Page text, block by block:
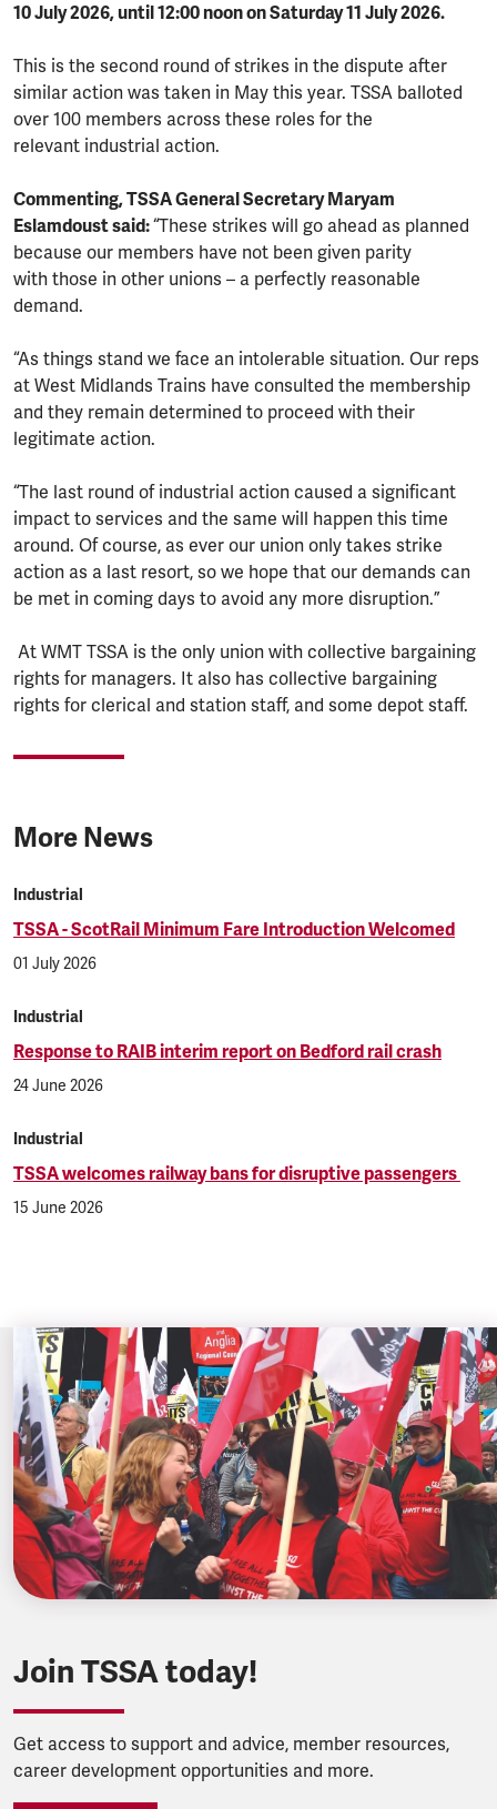
10 July 2026, until 12:00 noon on Saturday 11 July 2026.
This is the second round of strikes in the dispute after
similar action was taken in May this year. TSSA balloted
over 100 members across these roles for the
relevant industrial action.
Commenting, TSSA General Secretary Maryam
Eslamdoust said:“These strikes will go ahead as planned
because our members have not been given parity
with those in other unions – a perfectly reasonable
demand.
“As things stand we face an intolerable situation. Our reps
at West Midlands Trains have consulted the membership
and they remain determined to proceed with their
legitimate action.
“The last round of industrial action caused a significant
impact to services and the same will happen this time
around. Of course, as ever our union only takes strike
action as a last resort, so we hope that our demands can
be met in coming days to avoid any more disruption.”
At WMT TSSA is the only union with collective bargaining
rights for managers. It also has collective bargaining
rights for clerical and station staff, and some depot staff.
More News
Industrial
TSSA - ScotRail Minimum Fare Introduction Welcomed
01 July 2026
Industrial
Response to RAIB interim report on Bedford rail crash
24 June 2026
Industrial
TSSA welcomes railway bans for disruptive passengers
15 June 2026
Join TSSA today!
Get access to support and advice, member resources,
career development opportunities and more.